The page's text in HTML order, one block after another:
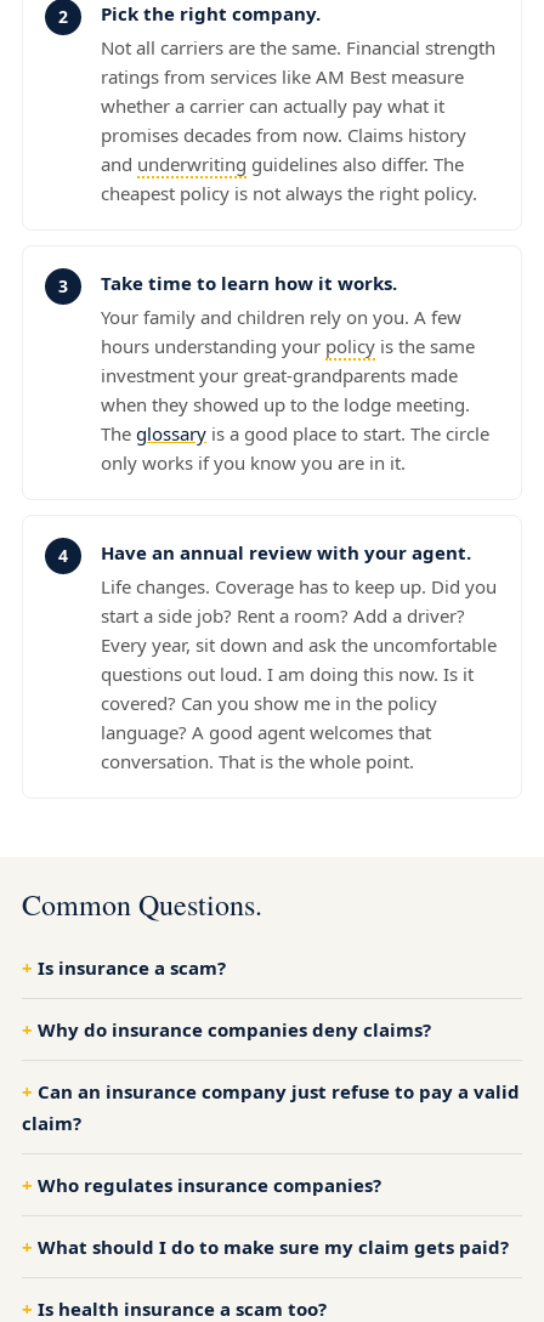
Pick the right company.
Not all carriers are the same. Financial strength
ratings from services like AM Best measure
whether a carrier can actually pay what it
promises decades from now. Claims history
and underwriting guidelines also differ. The
cheapest policy is not always the right policy.
Take time to learn how it works.
Your family and children rely on you. A few
hours understanding your policyis the same
investment your great-grandparents made
when they showed up to the lodge meeting.
The glossaryis a good place to start. The circle
only works if you know you are in it.
Have an annual review with your agent.
Life changes. Coverage has to keep up. Did you
start a side job? Rent a room? Add a driver?
Every year, sit down and ask the uncomfortable
questions out loud. I am doing this now. Is it
covered? Can you show me in the policy
language? A good agent welcomes that
conversation. That is the whole point.
Common Questions.
Is insurance a scam?
Why do insurance companies deny claims?
Can an insurance company just refuse to pay a valid
claim?
Who regulates insurance companies?
What should I do to make sure my claim gets paid?
Is health insurance a scam too?